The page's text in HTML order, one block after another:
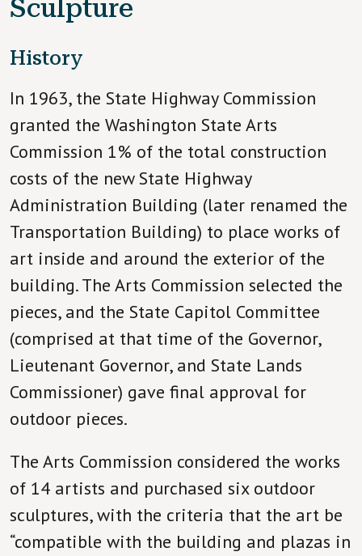
Sculpture
History
In 1963, the State Highway Commission
granted the Washington State Arts
Commission 1% of the total construction
costs of the new State Highway
Administration Building (later renamed the
Transportation Building) to place works of
art inside and around the exterior of the
building. The Arts Commission selected the
pieces, and the State Capitol Committee
(comprised at that time of the Governor,
Lieutenant Governor, and State Lands
Commissioner) gave final approval for
outdoor pieces.
The Arts Commission considered the works
of 14 artists and purchased six outdoor
sculptures, with the criteria that the art be
“compatible with the building and plazas in